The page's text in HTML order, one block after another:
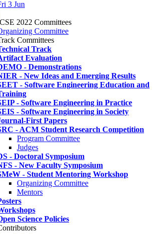
3 Jun
2022 Committees
Committee
Committees
Track
Evaluation
- Demonstrations
- New Ideas and Emerging Results
- Software Engineering Education and
- Software Engineering in Practice
- Software Engineering in Society
First Papers
- ACM Student Research Competition
Program Committee
Judges
- Doctoral Symposium
- New Faculty Symposium
- Student Mentoring Workshop
Organizing Committee
Mentors
Science Policies